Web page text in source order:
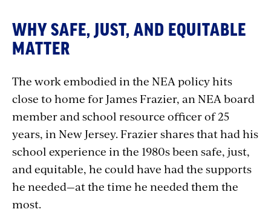
WHY SAFE, JUST, AND EQUITABLE
MATTER
The work embodied in the NEA policy hits
close to home for James Frazier, an NEA board
member and school resource officer of 25
years, in New Jersey. Frazier shares that had his
school experience in the 1980s been safe, just,
and equitable, he could have had the supports
he needed—at the time he needed them the
most.